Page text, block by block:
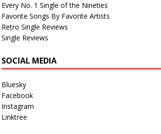
Every No. 1 Single of the Nineties
Favorite Songs By Favorite Artists
Retro Single Reviews
Single Reviews
SOCIAL MEDIA
Bluesky
Facebook
Instagram
Linktree